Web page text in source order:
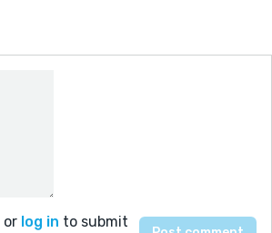
or log in to submit